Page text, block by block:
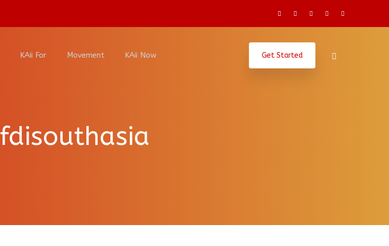
KAii For Movement KAii Now Get Started
fdisouthasia